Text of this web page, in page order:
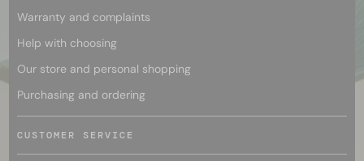
Warranty and complaints
Help with choosing
Our store and personal shopping
Purchasing and ordering
CUSTOMER SERVICE